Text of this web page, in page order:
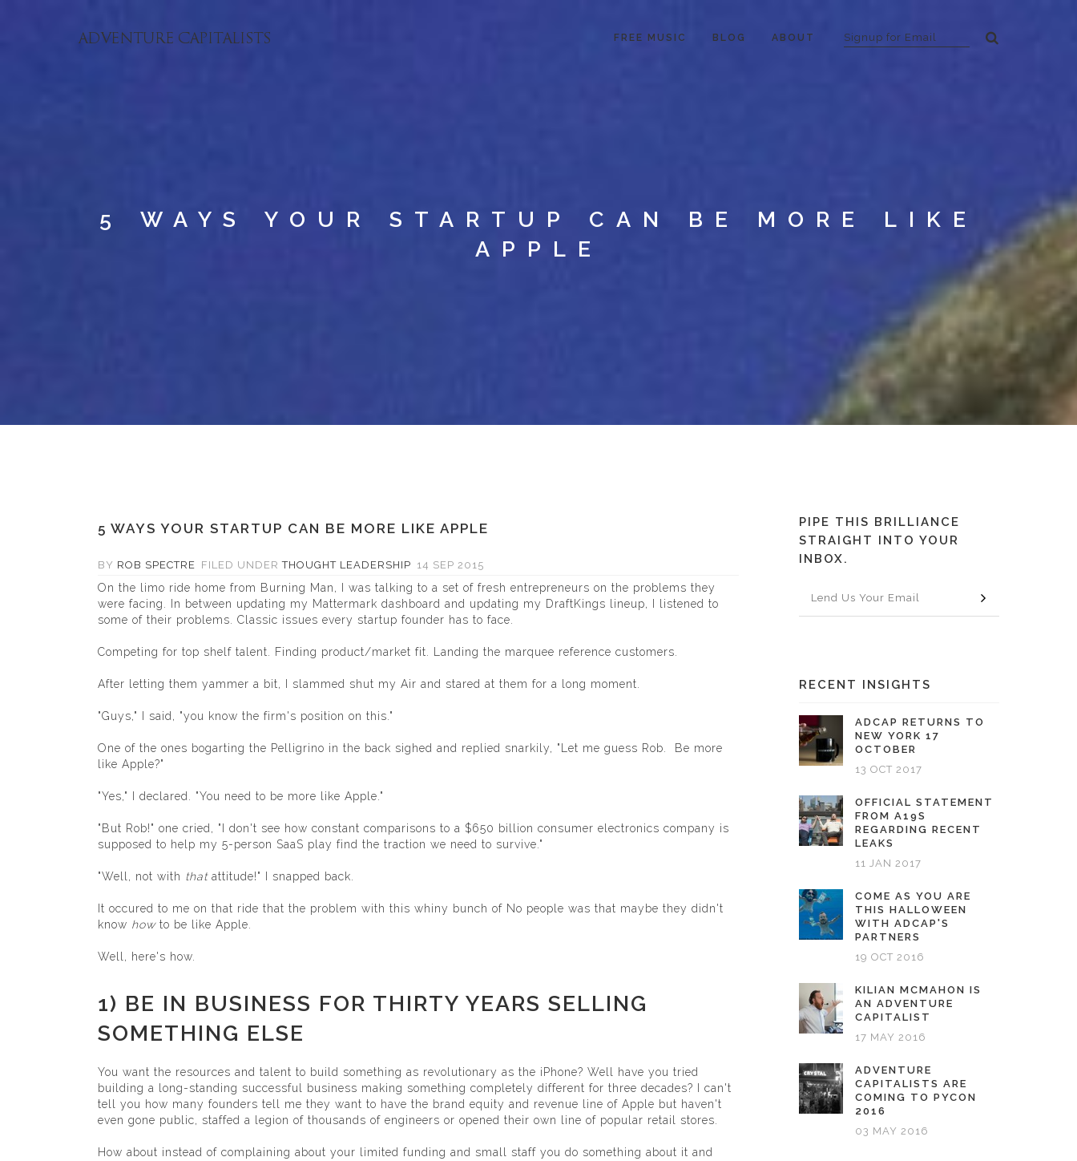
FREE MUSIC BLOG ABOUT
5 WAYS YOUR STARTUP CAN BE MORE LIKE
APPLE
5 WAYS YOUR STARTUP CAN BE MORE LIKE APPLE
BY ROB SPECTRE FILED UNDERTHOUGHT LEADERSHIP 14 SEP 2015
On the limo ride home from Burning Man, I was talking to a set of fresh entrepreneurs on the problems they
were facing. In between updating my Mattermark dashboard and updating my DraftKings lineup, I listened to
some of their problems. Classic issues every startup founder has to face.
Competing for top shelf talent. Finding product/market fit. Landing the marquee reference customers.
After letting them yammer a bit, I slammed shut my Air and stared at them for a long moment.
"Guys," I said, "you know the firm's position on this."
One of the ones bogarting the Pelligrino in the back sighed and replied snarkily, "Let me guess Rob. Be more
like Apple?"
"Yes," I declared. "You need to be more like Apple."
"But Rob!" one cried, "I don't see how constant comparisons to a $650 billion consumer electronics company is
supposed to help my 5-person SaaS play find the traction we need to survive."
"Well, not with thatattitude!" I snapped back.
It occured to me on that ride that the problem with this whiny bunch of No people was that maybe they didn't
know howto be like Apple.
Well, here's how.
1) BE IN BUSINESS FOR THIRTY YEARS SELLING
SOMETHING ELSE
You want the resources and talent to build something as revolutionary as the iPhone? Well have you tried
building a long-standing successful business making something completely different for three decades? I can't
tell you how many founders tell me they want to have the brand equity and revenue line of Apple but haven't
even gone public, staffed a legion of thousands of engineers or opened their own line of popular retail stores.
How about instead of complaining about your limited funding and small staff you do something about it and
PIPE THIS BRILLIANCE
STRAIGHT INTO YOUR
INBOX.
RECENT INSIGHTS
ADCAP RETURNS TO
NEW YORK 17
OCTOBER
13 OCT 2017
OFFICIAL STATEMENT
FROM A19S
REGARDING RECENT
LEAKS
11 JAN 2017
COME AS YOU ARE
THIS HALLOWEEN
WITH ADCAP'S
PARTNERS
19 OCT 2016
KILIAN MCMAHON IS
AN ADVENTURE
CAPITALIST
17 MAY 2016
ADVENTURE
CAPITALISTS ARE
COMING TO PYCON
2016
03 MAY 2016